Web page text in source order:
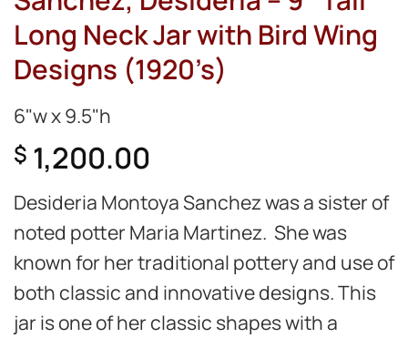
Long Neck Jar with Bird Wing
Designs (1920’s)
6"w x 9.5"h
$ 1,200.00
Desideria Montoya Sanchez was a sister of
noted potter Maria Martinez. She was
known for her traditional pottery and use of
both classic and innovative designs. This
jar is one of her classic shapes with a